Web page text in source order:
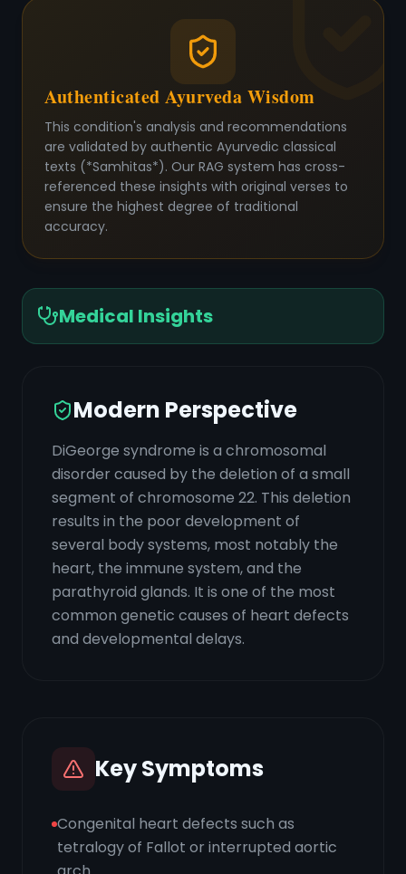
Authenticated Ayurveda Wisdom
This condition's analysis and recommendations
are validated by authentic Ayurvedic classical
texts (*Samhitas*). Our RAG system has cross-
referenced these insights with original verses to
ensure the highest degree of traditional
accuracy.
Medical Insights
Modern Perspective
DiGeorge syndrome is a chromosomal
disorder caused by the deletion of a small
segment of chromosome 22. This deletion
results in the poor development of
several body systems, most notably the
heart, the immune system, and the
parathyroid glands. It is one of the most
common genetic causes of heart defects
and developmental delays.
Key Symptoms
Congenital heart defects such as
tetralogy of Fallot or interrupted aortic